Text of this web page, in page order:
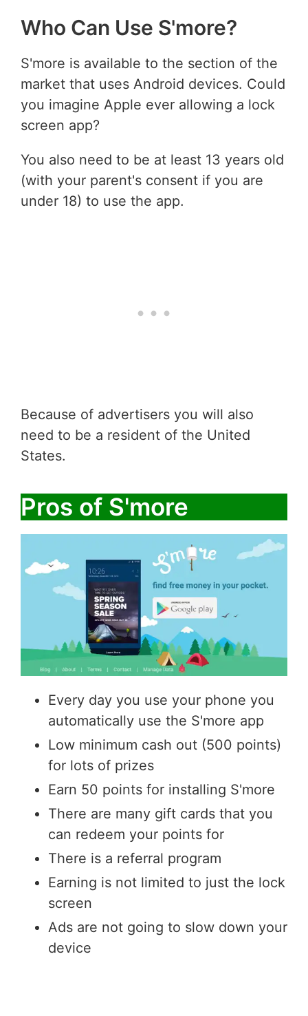
Who Can Use S'more?
S'more is available to the section of the
market that uses Android devices. Could
you imagine Apple ever allowing a lock
screen app?
You also need to be at least 13 years old
(with your parent's consent if you are
under 18) to use the app.
Because of advertisers you will also
need to be a resident of the United
States.
Pros of S'more
Every day you use your phone you
automatically use the S'more app
Low minimum cash out (500 points)
for lots of prizes
Earn 50 points for installing S'more
There are many gift cards that you
can redeem your points for
There is a referral program
Earning is not limited to just the lock
screen
Ads are not going to slow down your
device